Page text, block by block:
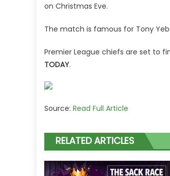
on Christmas Eve.
The match is famous for Tony
Premier League chiefs are set to
TODAY.
Source: Read Full Article
RELATED ARTICLES